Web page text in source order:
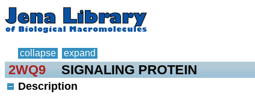
collapse expand
2WQ9 SIGNALING PROTEIN
Description